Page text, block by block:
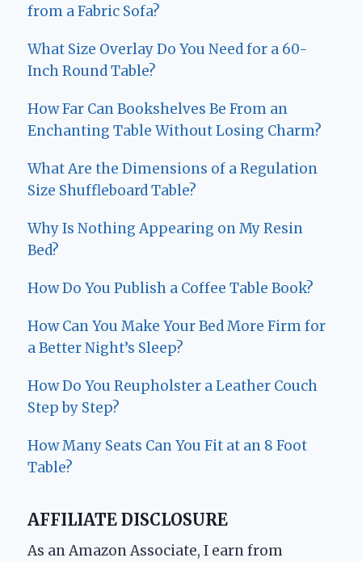
from a Fabric Sofa?
What Size Overlay Do You Need for a 60-
Inch Round Table?
How Far Can Bookshelves Be From an
Enchanting Table Without Losing Charm?
What Are the Dimensions of a Regulation
Size Shuffleboard Table?
Why Is Nothing Appearing on My Resin
Bed?
How Do You Publish a Coffee Table Book?
How Can You Make Your Bed More Firm for
a Better Night’s Sleep?
How Do You Reupholster a Leather Couch
Step by Step?
How Many Seats Can You Fit at an 8 Foot
Table?
AFFILIATE DISCLOSURE
As an Amazon Associate, I earn from